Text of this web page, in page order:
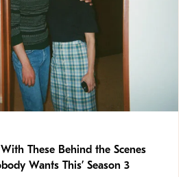
These Behind the Scenes
Wants This’ Season 3